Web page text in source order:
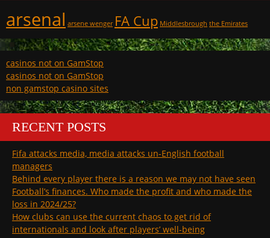
arsenal arsene wenger FA Cup Middlesbrough the Emirates
casinos not on GamStop
casinos not on GamStop
non gamstop casino sites
RECENT POSTS
Fifa attacks media, media attacks un-English football
managers
Behind every player there is a reason we may not have seen
Football’s finances. Who made the profit and who made the
loss in 2024/25?
How clubs can use the current chaos to get rid of
internationals and look after players’ well-being